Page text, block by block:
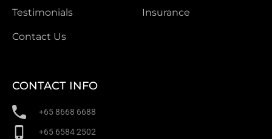
Testimonials
Contact Us
Insurance
CONTACT INFO
+65 8668 6688
+65 6584 2502